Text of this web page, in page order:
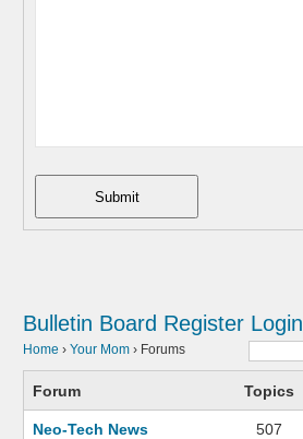
Submit
Bulletin Board Register Login
Home › Your Mom › Forums
Forum Topics
Neo-Tech News
507